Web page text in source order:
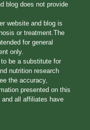
blog does not provide
website and blog is
or treatment.The
for general
only.
be a substitute for
nutrition research
the accuracy,
presented on this
all affiliates have